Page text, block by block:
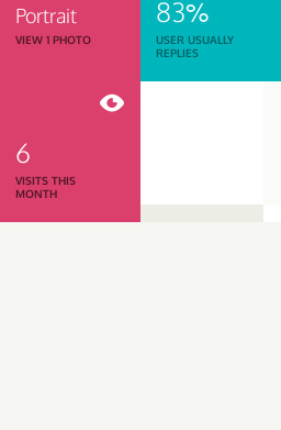
Portrait
VIEW 1 PHOTO
83%
USER USUALLY
REPLIES
6
VISITS THIS
MONTH